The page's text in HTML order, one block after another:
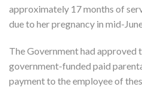
approximately 17 months of
due to her pregnancy in mid-
The Government had approved
government-funded paid
payment to the employee of